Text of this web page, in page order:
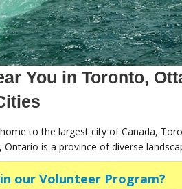
You in Toronto,
to the largest city of Canada,
is a province of diverse
our Volunteer Program?